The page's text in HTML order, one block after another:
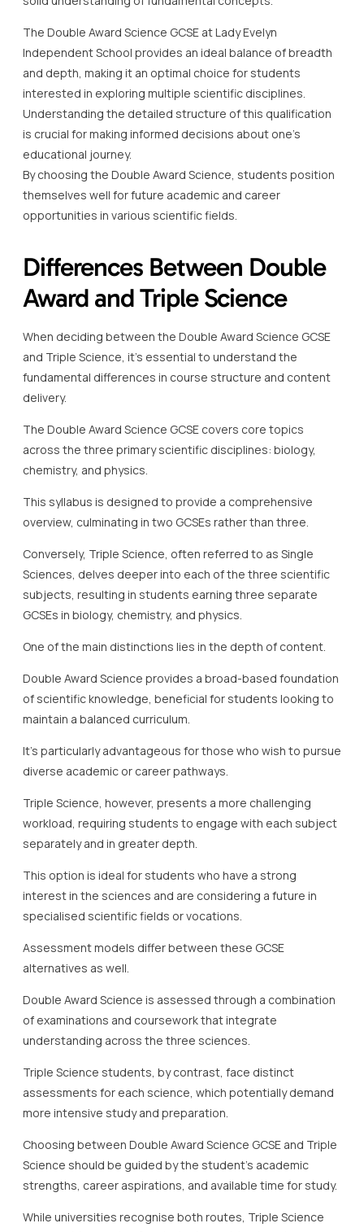
The Double Award Science GCSE at Lady Evelyn
Independent School provides an ideal balance of breadth
and depth, making it an optimal choice for students
interested in exploring multiple scientific disciplines.
Understanding the detailed structure of this qualification
is crucial for making informed decisions about one’s
educational journey.
By choosing the Double Award Science, students position
themselves well for future academic and career
opportunities in various scientific fields.
Differences Between Double
Award and Triple Science
When deciding between the Double Award Science GCSE
and Triple Science, it’s essential to understand the
fundamental differences in course structure and content
delivery.
The Double Award Science GCSE covers core topics
across the three primary scientific disciplines: biology,
chemistry, and physics.
This syllabus is designed to provide a comprehensive
overview, culminating in two GCSEs rather than three.
Conversely, Triple Science, often referred to as Single
Sciences, delves deeper into each of the three scientific
subjects, resulting in students earning three separate
GCSEs in biology, chemistry, and physics.
One of the main distinctions lies in the depth of content.
Double Award Science provides a broad-based foundation
of scientific knowledge, beneficial for students looking to
maintain a balanced curriculum.
It’s particularly advantageous for those who wish to pursue
diverse academic or career pathways.
Triple Science, however, presents a more challenging
workload, requiring students to engage with each subject
separately and in greater depth.
This option is ideal for students who have a strong
interest in the sciences and are considering a future in
specialised scientific fields or vocations.
Assessment models differ between these GCSE
alternatives as well.
Double Award Science is assessed through a combination
of examinations and coursework that integrate
understanding across the three sciences.
Triple Science students, by contrast, face distinct
assessments for each science, which potentially demand
more intensive study and preparation.
Choosing between Double Award Science GCSE and Triple
Science should be guided by the student’s academic
strengths, career aspirations, and available time for study.
While universities recognise both routes, Triple Science